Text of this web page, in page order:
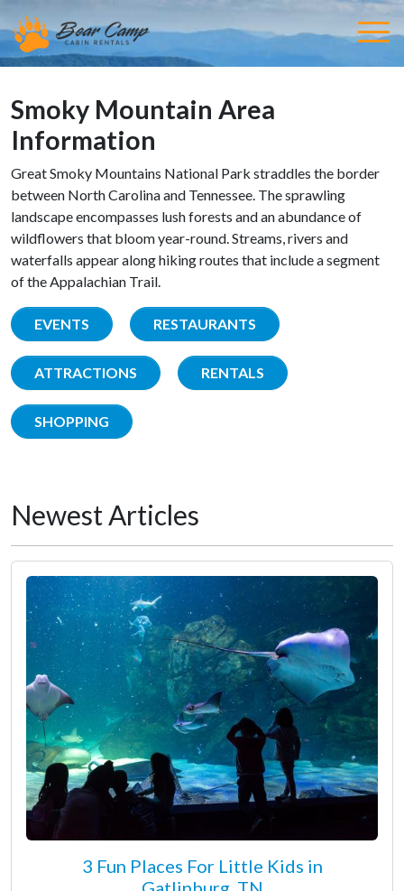
Smoky Mountain Area
Information
Great Smoky Mountains National Park straddles the border
between North Carolina and Tennessee. The sprawling
landscape encompasses lush forests and an abundance of
wildflowers that bloom year-round. Streams, rivers and
waterfalls appear along hiking routes that include a segment
of the Appalachian Trail.
EVENTS RESTAURANTS
ATTRACTIONS RENTALS
SHOPPING
Newest Articles
3 Fun Places For Little Kids in